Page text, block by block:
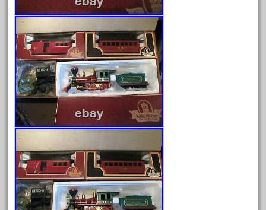
May 2026
April 2026
March 2026
February 2026
January 2026
December 2025
November 2025
September 2025
August 2025
July 2025